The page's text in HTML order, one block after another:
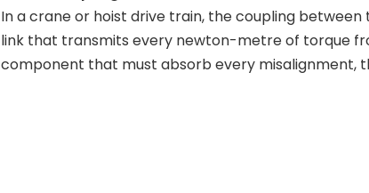
In a crane or hoist drive train, the coupling
link that transmits every newton-metre of torque
component that must absorb every misalignment,